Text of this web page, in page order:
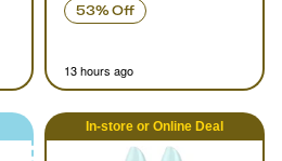
53% Off
13 hours ago
In-store or Online Deal